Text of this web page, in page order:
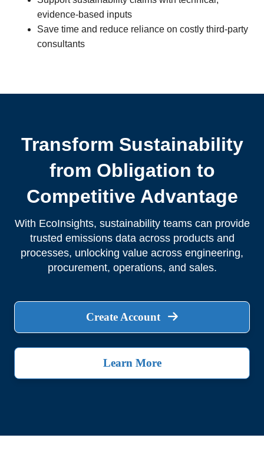
evidence-based inputs
Save time and reduce reliance on costly third-party
consultants
Transform Sustainability
from Obligation to
Competitive Advantage
With EcoInsights, sustainability teams can provide
trusted emissions data across products and
processes, unlocking value across engineering,
procurement, operations, and sales.
Create Account
Learn More